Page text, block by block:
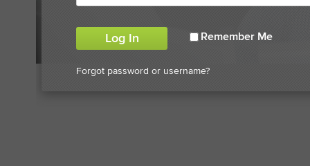
Remember Me
Forgot password or username?